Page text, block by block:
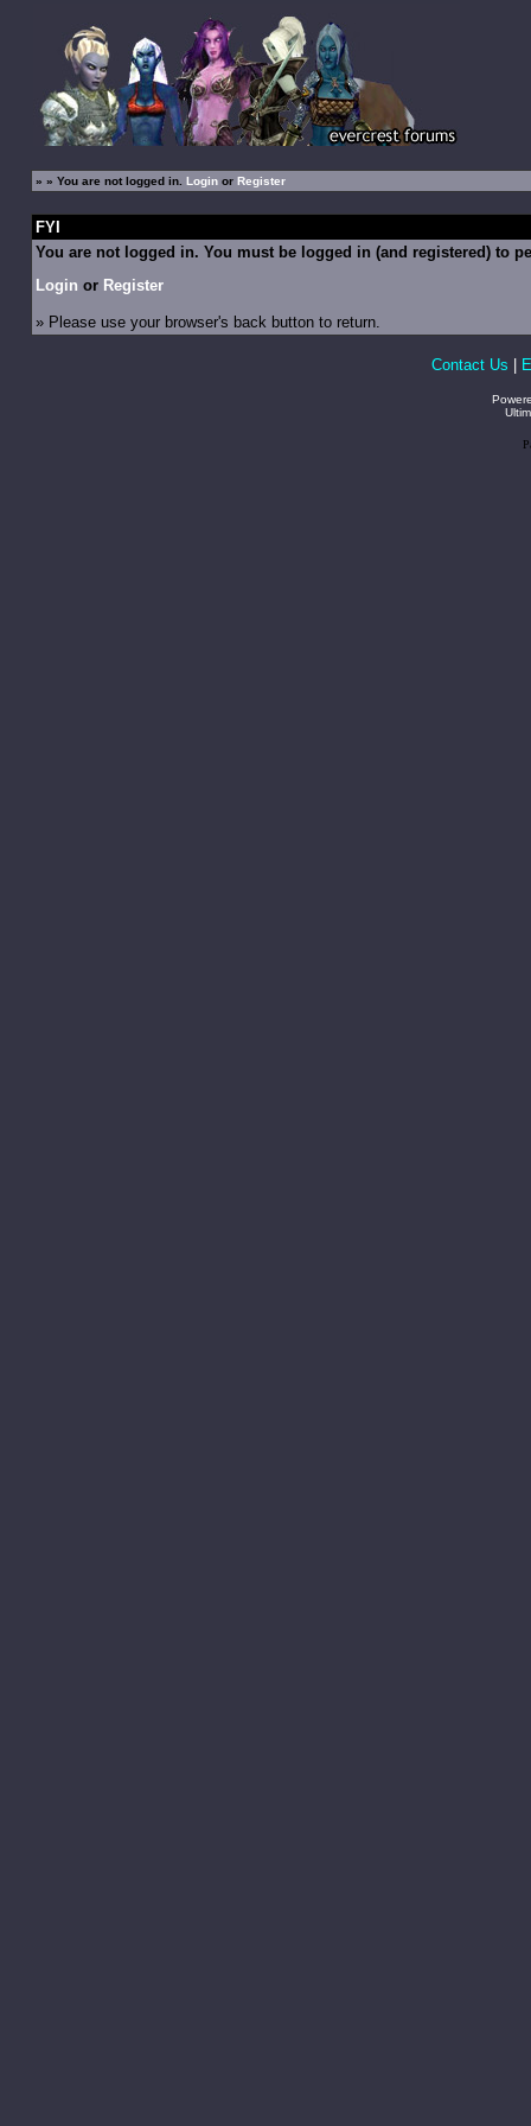
» » You are not logged in. Loginor Register
FYI
You are not logged in. You must be logged in (and registered) to
Login or Register
» Please use your browser's back button to return.
Contact Us